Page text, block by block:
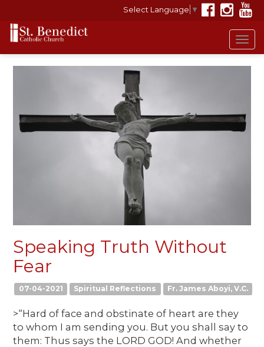
Select Language ▼
Speaking Truth Without
Fear
07-04-2021 Spiritual Reflections Fr. James Aboyi, V.C.
>“Hard of face and obstinate of heart are they
to whom I am sending you. But you shall say to
them: Thus says the LORD GOD! And whether